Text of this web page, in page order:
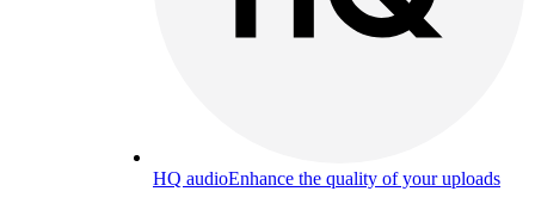
HQ audioEnhance the quality of your uploads